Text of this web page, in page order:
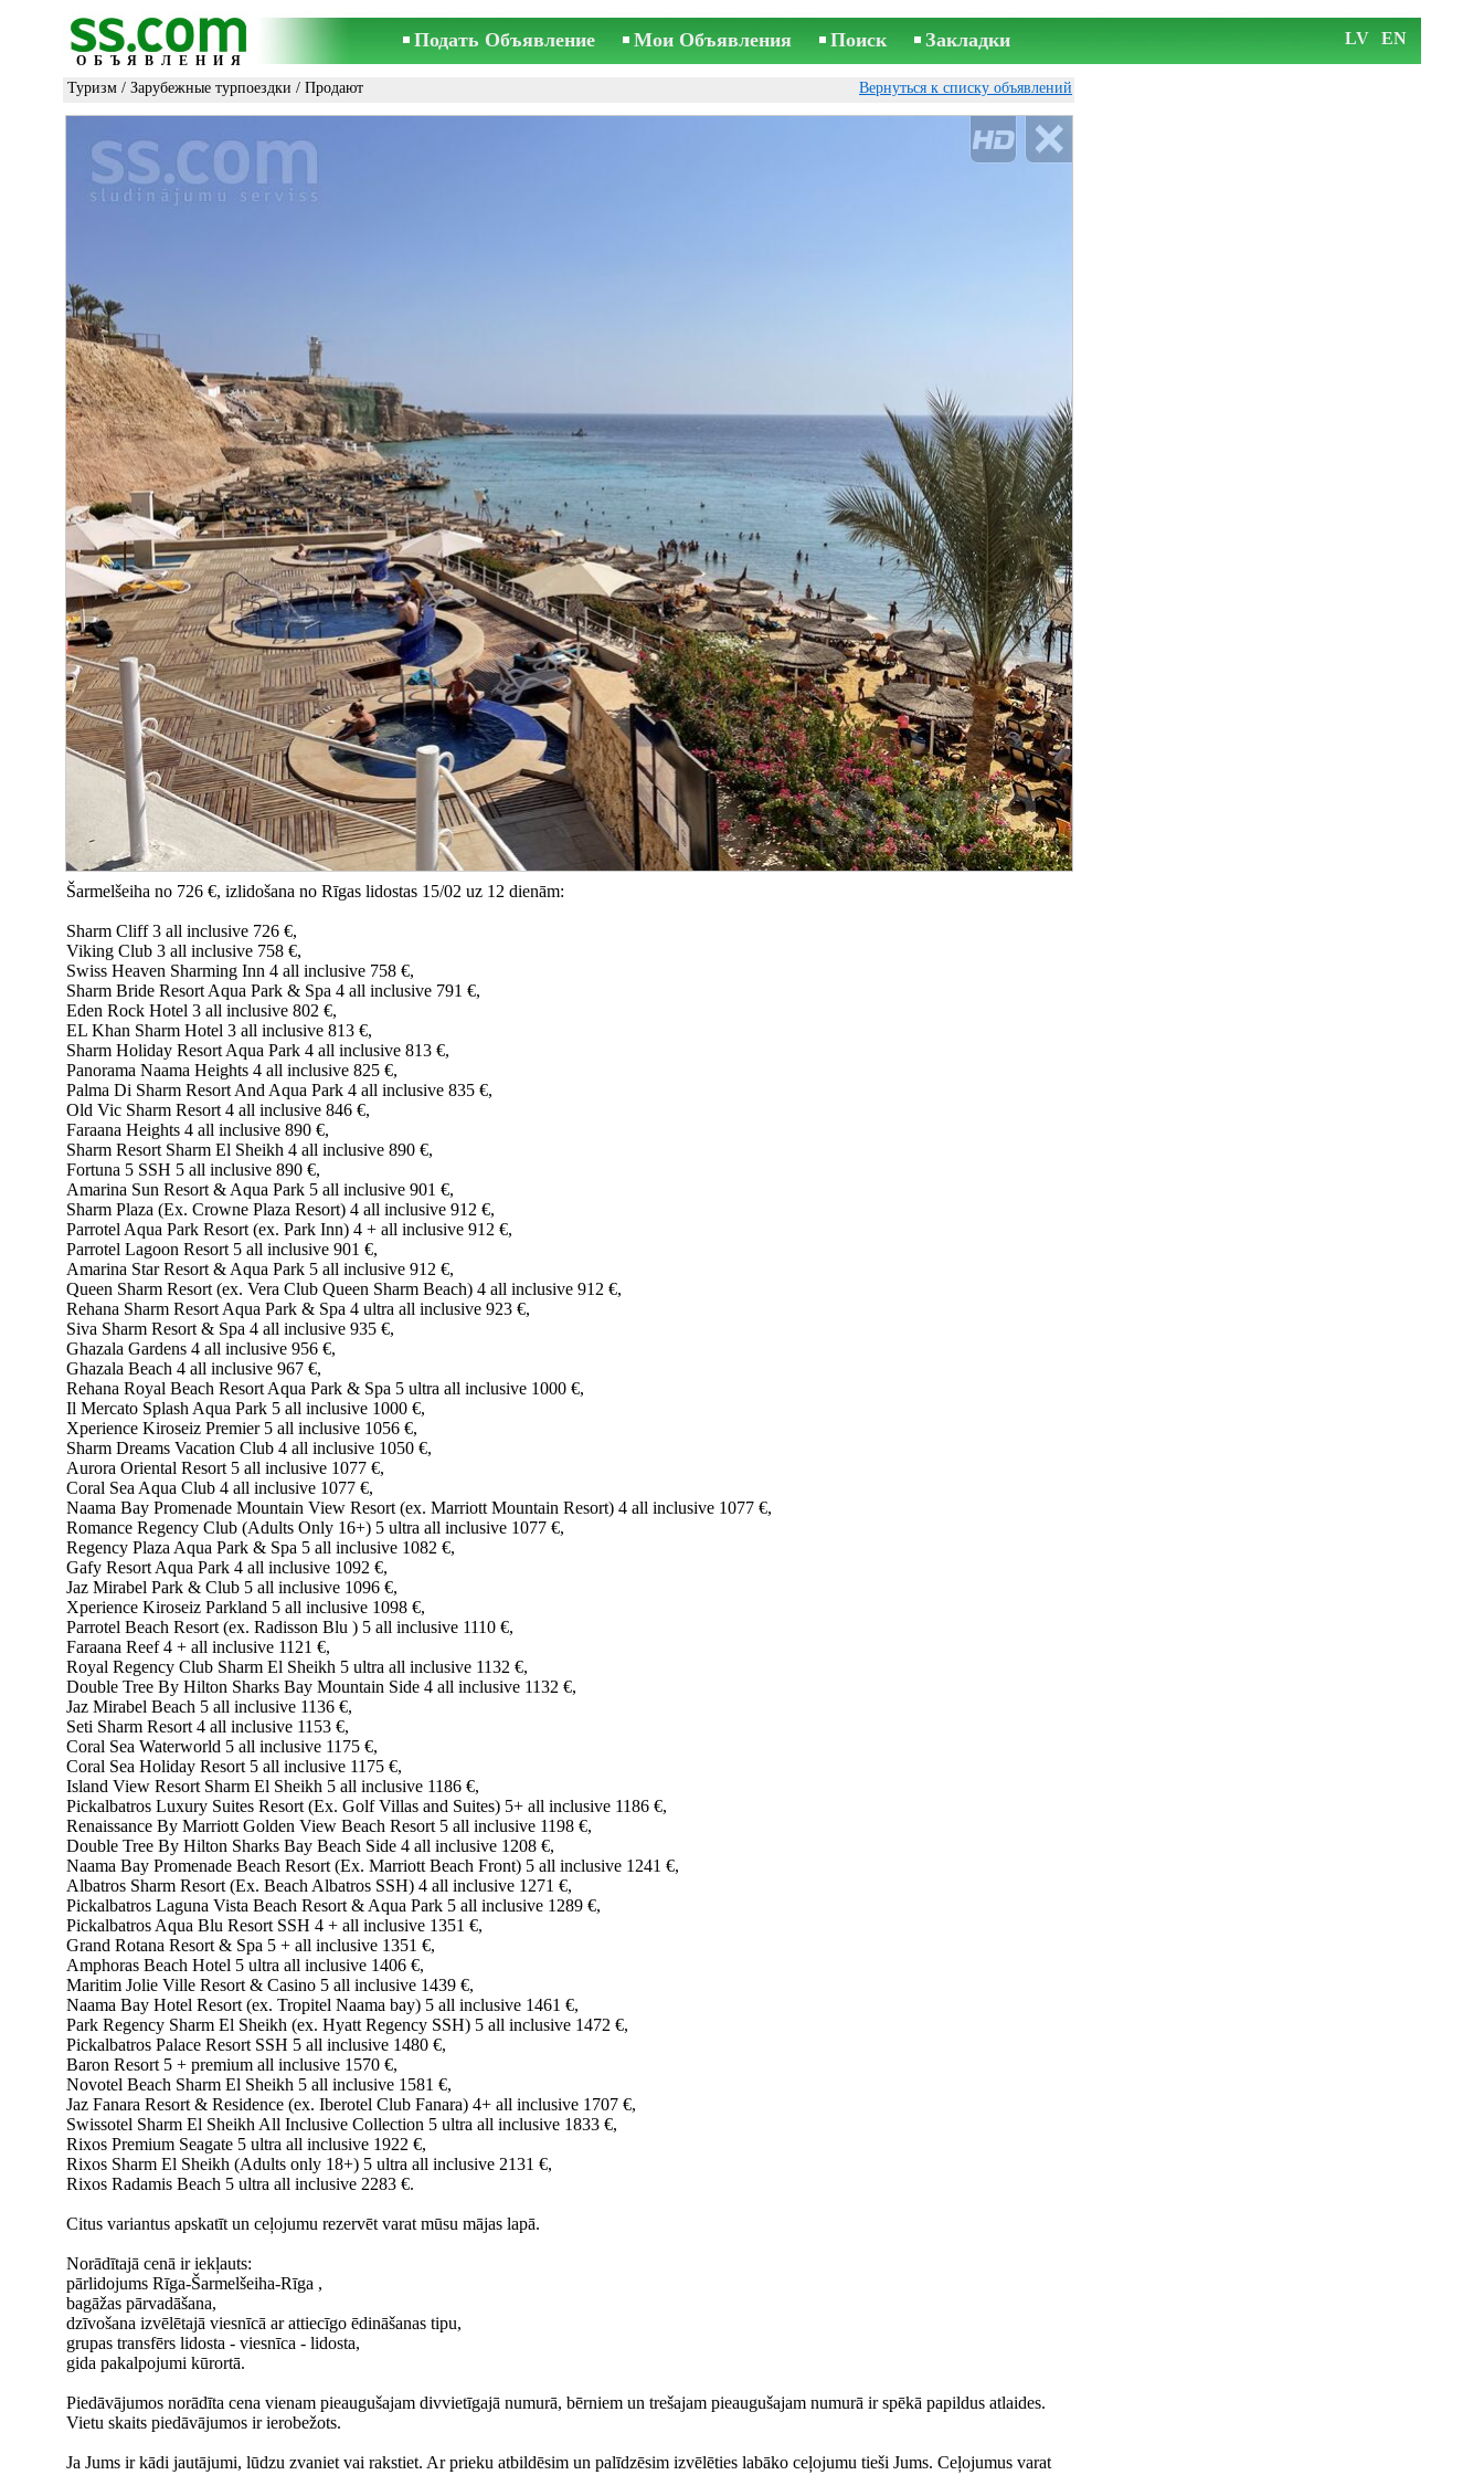
ОБЪЯВЛЕНИЯ
Подать Объявление Мои Объявления Поиск Закладки LV EN
Туризм / Зарубежные турпоездки / Продают Вернуться к списку объявлений
Šarmelšeiha no 726 €, izlidošana no Rīgas lidostas 15/02 uz 12 dienām:
Sharm Cliff 3 all inclusive 726 €,
Viking Club 3 all inclusive 758 €,
Swiss Heaven Sharming Inn 4 all inclusive 758 €,
Sharm Bride Resort Aqua Park & Spa 4 all inclusive 791 €,
Eden Rock Hotel 3 all inclusive 802 €,
EL Khan Sharm Hotel 3 all inclusive 813 €,
Sharm Holiday Resort Aqua Park 4 all inclusive 813 €,
Panorama Naama Heights 4 all inclusive 825 €,
Palma Di Sharm Resort And Aqua Park 4 all inclusive 835 €,
Old Vic Sharm Resort 4 all inclusive 846 €,
Faraana Heights 4 all inclusive 890 €,
Sharm Resort Sharm El Sheikh 4 all inclusive 890 €,
Fortuna 5 SSH 5 all inclusive 890 €,
Amarina Sun Resort & Aqua Park 5 all inclusive 901 €,
Sharm Plaza (Ex. Crowne Plaza Resort) 4 all inclusive 912 €,
Parrotel Aqua Park Resort (ex. Park Inn) 4 + all inclusive 912 €,
Parrotel Lagoon Resort 5 all inclusive 901 €,
Amarina Star Resort & Aqua Park 5 all inclusive 912 €,
Queen Sharm Resort (ex. Vera Club Queen Sharm Beach) 4 all inclusive 912 €,
Rehana Sharm Resort Aqua Park & Spa 4 ultra all inclusive 923 €,
Siva Sharm Resort & Spa 4 all inclusive 935 €,
Ghazala Gardens 4 all inclusive 956 €,
Ghazala Beach 4 all inclusive 967 €,
Rehana Royal Beach Resort Aqua Park & Spa 5 ultra all inclusive 1000 €,
Il Mercato Splash Aqua Park 5 all inclusive 1000 €,
Xperience Kiroseiz Premier 5 all inclusive 1056 €,
Sharm Dreams Vacation Club 4 all inclusive 1050 €,
Aurora Oriental Resort 5 all inclusive 1077 €,
Coral Sea Aqua Club 4 all inclusive 1077 €,
Naama Bay Promenade Mountain View Resort (ex. Marriott Mountain Resort) 4 all inclusive 1077 €,
Romance Regency Club (Adults Only 16+) 5 ultra all inclusive 1077 €,
Regency Plaza Aqua Park & Spa 5 all inclusive 1082 €,
Gafy Resort Aqua Park 4 all inclusive 1092 €,
Jaz Mirabel Park & Club 5 all inclusive 1096 €,
Xperience Kiroseiz Parkland 5 all inclusive 1098 €,
Parrotel Beach Resort (ex. Radisson Blu ) 5 all inclusive 1110 €,
Faraana Reef 4 + all inclusive 1121 €,
Royal Regency Club Sharm El Sheikh 5 ultra all inclusive 1132 €,
Double Tree By Hilton Sharks Bay Mountain Side 4 all inclusive 1132 €,
Jaz Mirabel Beach 5 all inclusive 1136 €,
Seti Sharm Resort 4 all inclusive 1153 €,
Coral Sea Waterworld 5 all inclusive 1175 €,
Coral Sea Holiday Resort 5 all inclusive 1175 €,
Island View Resort Sharm El Sheikh 5 all inclusive 1186 €,
Pickalbatros Luxury Suites Resort (Ex. Golf Villas and Suites) 5+ all inclusive 1186 €,
Renaissance By Marriott Golden View Beach Resort 5 all inclusive 1198 €,
Double Tree By Hilton Sharks Bay Beach Side 4 all inclusive 1208 €,
Naama Bay Promenade Beach Resort (Ex. Marriott Beach Front) 5 all inclusive 1241 €,
Albatros Sharm Resort (Ex. Beach Albatros SSH) 4 all inclusive 1271 €,
Pickalbatros Laguna Vista Beach Resort & Aqua Park 5 all inclusive 1289 €,
Pickalbatros Aqua Blu Resort SSH 4 + all inclusive 1351 €,
Grand Rotana Resort & Spa 5 + all inclusive 1351 €,
Amphoras Beach Hotel 5 ultra all inclusive 1406 €,
Maritim Jolie Ville Resort & Casino 5 all inclusive 1439 €,
Naama Bay Hotel Resort (ex. Tropitel Naama bay) 5 all inclusive 1461 €,
Park Regency Sharm El Sheikh (ex. Hyatt Regency SSH) 5 all inclusive 1472 €,
Pickalbatros Palace Resort SSH 5 all inclusive 1480 €,
Baron Resort 5 + premium all inclusive 1570 €,
Novotel Beach Sharm El Sheikh 5 all inclusive 1581 €,
Jaz Fanara Resort & Residence (ex. Iberotel Club Fanara) 4+ all inclusive 1707 €,
Swissotel Sharm El Sheikh All Inclusive Collection 5 ultra all inclusive 1833 €,
Rixos Premium Seagate 5 ultra all inclusive 1922 €,
Rixos Sharm El Sheikh (Adults only 18+) 5 ultra all inclusive 2131 €,
Rixos Radamis Beach 5 ultra all inclusive 2283 €.
Citus variantus apskatīt un ceļojumu rezervēt varat mūsu mājas lapā.
Norādītajā cenā ir iekļauts:
pārlidojums Rīga-Šarmelšeiha-Rīga ,
bagāžas pārvadāšana,
dzīvošana izvēlētajā viesnīcā ar attiecīgo ēdināšanas tipu,
grupas transfērs lidosta - viesnīca - lidosta,
gida pakalpojumi kūrortā.
Piedāvājumos norādīta cena vienam pieaugušajam divvietīgajā numurā, bērniem un trešajam pieaugušajam numurā ir spēkā papildus atlaides.
Vietu skaits piedāvājumos ir ierobežots.
Ja Jums ir kādi jautājumi, lūdzu zvaniet vai rakstiet. Ar prieku atbildēsim un palīdzēsim izvēlēties labāko ceļojumu tieši Jums. Ceļojumus varat